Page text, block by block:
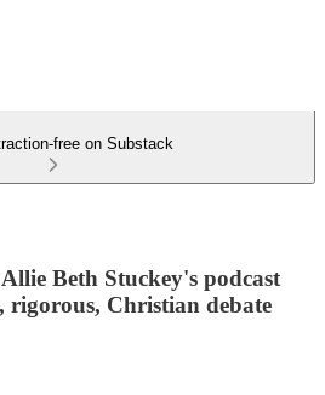
free on Substack
Beth Stuckey's podcast
rigorous, Christian debate